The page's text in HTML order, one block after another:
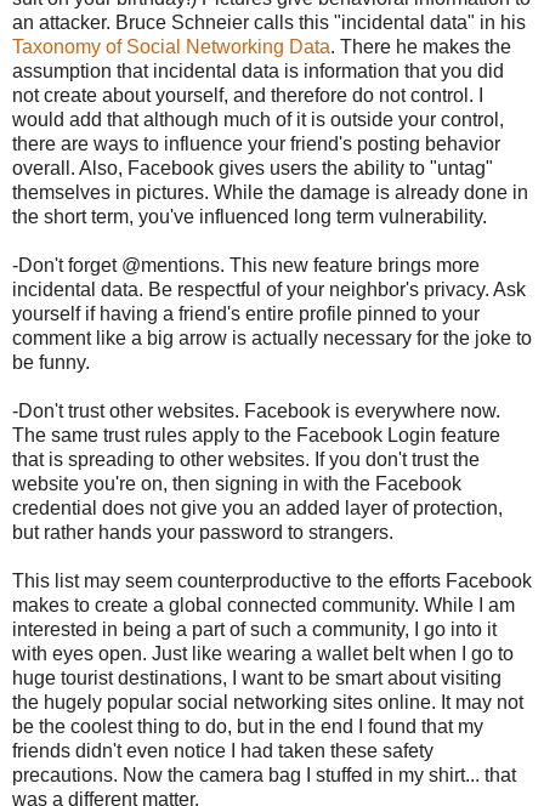
an attacker. Bruce Schneier calls this "incidental data" in his
Taxonomy of Social Networking Data. There he makes the
assumption that incidental data is information that you did
not create about yourself, and therefore do not control. I
would add that although much of it is outside your control,
there are ways to influence your friend's posting behavior
overall. Also, Facebook gives users the ability to "untag"
themselves in pictures. While the damage is already done in
the short term, you've influenced long term vulnerability.
-Don't forget @mentions. This new feature brings more
incidental data. Be respectful of your neighbor's privacy. Ask
yourself if having a friend's entire profile pinned to your
comment like a big arrow is actually necessary for the joke to
be funny.
-Don't trust other websites. Facebook is everywhere now.
The same trust rules apply to the Facebook Login feature
that is spreading to other websites. If you don't trust the
website you're on, then signing in with the Facebook
credential does not give you an added layer of protection,
but rather hands your password to strangers.
This list may seem counterproductive to the efforts Facebook
makes to create a global connected community. While I am
interested in being a part of such a community, I go into it
with eyes open. Just like wearing a wallet belt when I go to
huge tourist destinations, I want to be smart about visiting
the hugely popular social networking sites online. It may not
be the coolest thing to do, but in the end I found that my
friends didn't even notice I had taken these safety
precautions. Now the camera bag I stuffed in my shirt... that
was a different matter.